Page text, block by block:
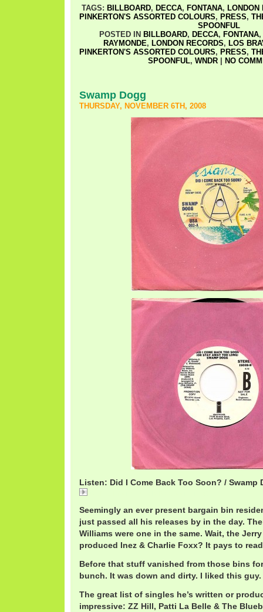
TAGS: BILLBOARD, DECCA, FONTANA, LONDON
PINKERTON'S ASSORTED COLOURS, PRESS,
SPOONFUL
POSTED IN BILLBOARD, DECCA, FONTANA,
RAYMONDE, LONDON RECORDS, LOS
PINKERTON'S ASSORTED COLOURS, PRESS,
SPOONFUL, WNDR NO
Swamp Dogg
THURSDAY, NOVEMBER 6TH, 2008
Listen: Did I Come Back Too Soon? / Swamp
Seemingly an ever present bargain bin
just passed all his releases by in the day.
Williams were one in the same. Wait, the
produced Inez & Charlie Foxx? It pays to
Before that stuff vanished from those bins
bunch. It was down and dirty. I liked this guy.
The great list of singles he’s written or
impressive: ZZ Hill, Patti La Belle & The